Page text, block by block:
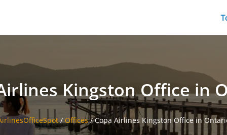
Kingston Office in
/Offices/Copa Airlines Kingston Office in